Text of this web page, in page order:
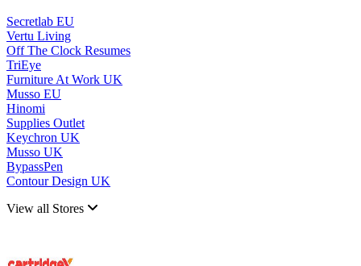
Secretlab EU
Vertu Living
Off The Clock Resumes
TriEye
Furniture At Work UK
Musso EU
Hinomi
Supplies Outlet
Keychron UK
Musso UK
BypassPen
Contour Design UK
View all Stores